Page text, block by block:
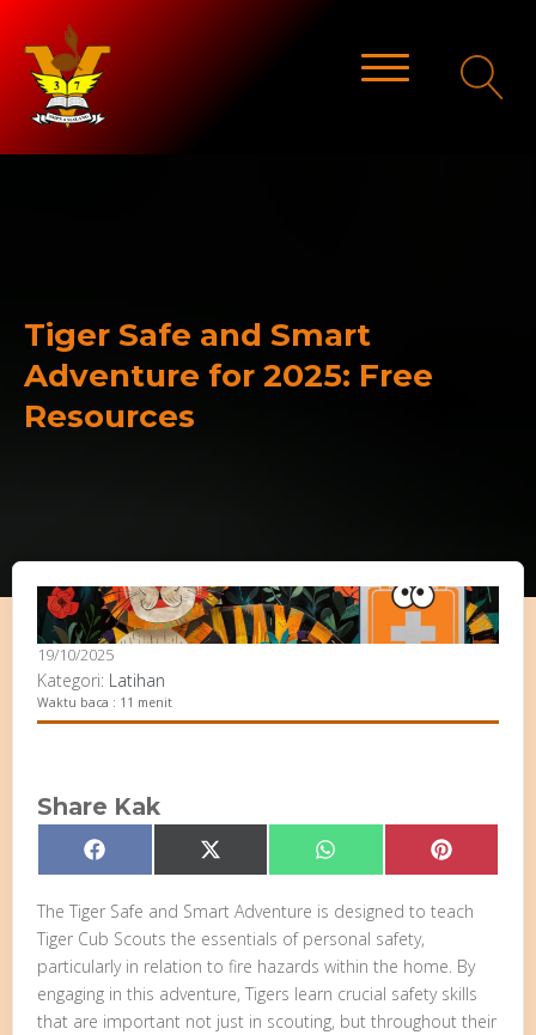
Tiger Safe and Smart
Adventure for 2025: Free
Resources
19/10/2025
Kategori: Latihan
Waktu baca : 11 menit
Share Kak
Share
on
Facebook Share
on
X
(Twitter)
Share
on
WhatsApp Share
on
Pinterest
The Tiger Safe and Smart Adventure is designed to teach
Tiger Cub Scouts the essentials of personal safety,
particularly in relation to fire hazards within the home. By
engaging in this adventure, Tigers learn crucial safety skills
that are important not just in scouting, but throughout their